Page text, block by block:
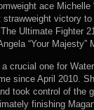
ace Michelle
victory
Ultimate Fighter
“Your Majesty”
crucial one for
since April 2010.
took control of the
finishing